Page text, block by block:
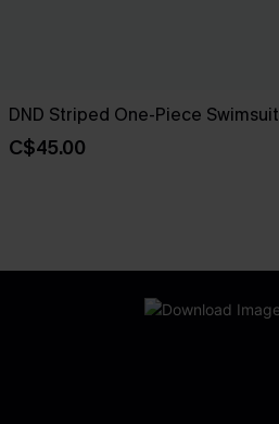
DND Striped One-Piece Swimsuit
C$45.00